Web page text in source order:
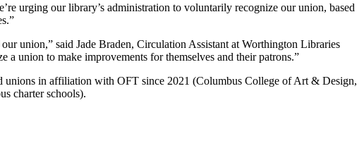
urging our library’s administration to voluntarily recognize our union, based
union,” said Jade Braden, Circulation Assistant at Worthington Libraries
union to make improvements for themselves and their patrons.”
in affiliation with OFT since 2021 (Columbus College of Art & Design,
charter schools).